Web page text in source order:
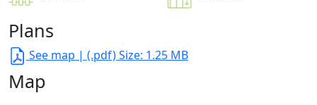
Plans
See map | (.pdf) Size: 1.25 MB
Map
Leaflet| Map data ©